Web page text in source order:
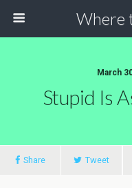
Where
March
Stupid Is
Share Tweet